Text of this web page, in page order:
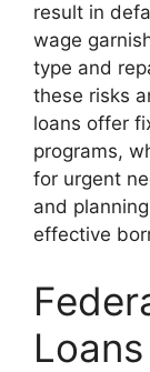
result in
wage
type and
these risks
loans offer
programs,
for urgent
and
effective
Loans